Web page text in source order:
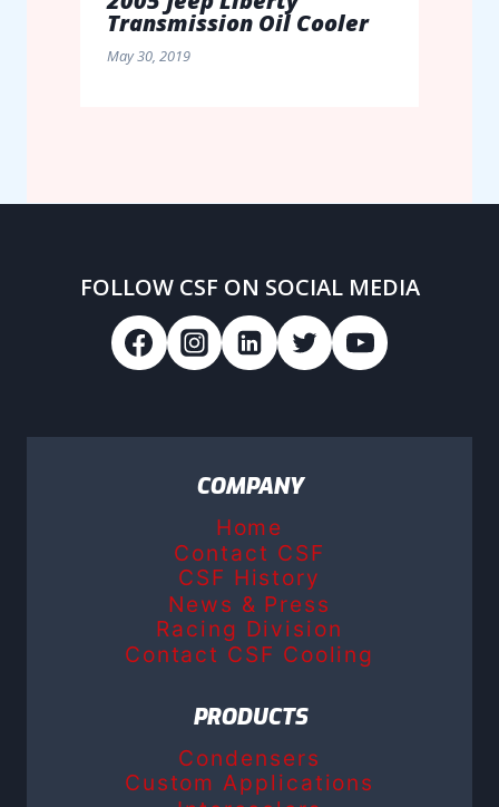
Transmission Oil Cooler
May 30, 2019
FOLLOW CSF ON SOCIAL MEDIA
COMPANY
Home
Contact CSF
CSF History
News & Press
Racing Division
Contact CSF Cooling
PRODUCTS
Condensers
Custom Applications